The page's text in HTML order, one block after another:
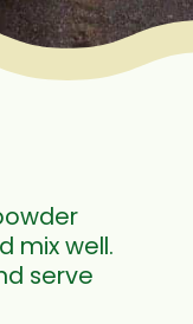
mix well.
serve